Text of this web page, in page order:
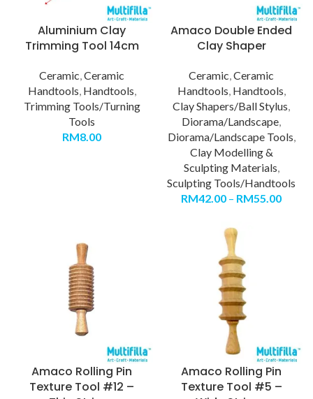
Aluminium Clay
Trimming Tool 14cm
Ceramic,Ceramic
Handtools, Handtools,
Trimming Tools/Turning
Tools
RM8.00
Amaco Double Ended
Clay Shaper
Ceramic,Ceramic
Handtools, Handtools,
Clay Shapers/Ball Stylus,
Diorama/Landscape,
Diorama/Landscape Tools,
Clay Modelling &
Sculpting Materials,
Sculpting Tools/Handtools
RM42.00 – RM55.00
Amaco Rolling Pin
Texture Tool #12 –
Amaco Rolling Pin
Texture Tool #5 –